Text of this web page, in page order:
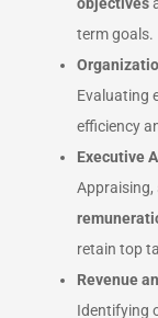
objectives
term goals.
Evaluating
efficiency
Executive
Appraising,
retain top
Revenue
Identifying